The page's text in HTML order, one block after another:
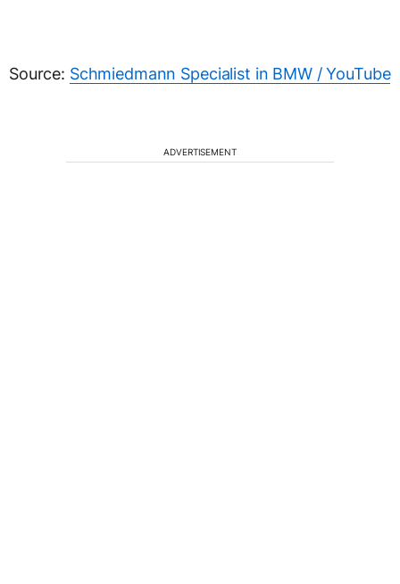
Source: Schmiedmann Specialist in BMW / YouTube
ADVERTISEMENT